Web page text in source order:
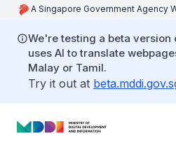
A Singapore Government Agency
We're testing a beta version
uses AI to translate
Malay or Tamil.
Try it out at